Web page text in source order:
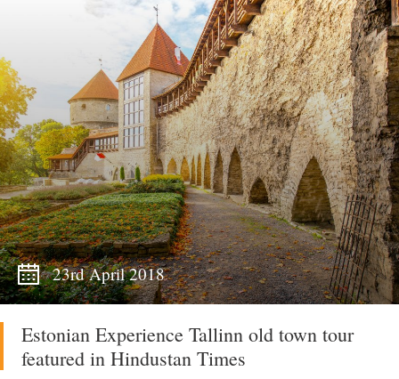
23rd April 2018
Estonian Experience Tallinn old town tour
featured in Hindustan Times